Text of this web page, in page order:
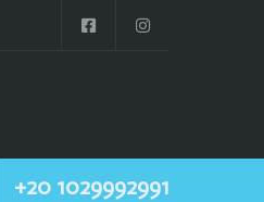
+20 1029992991